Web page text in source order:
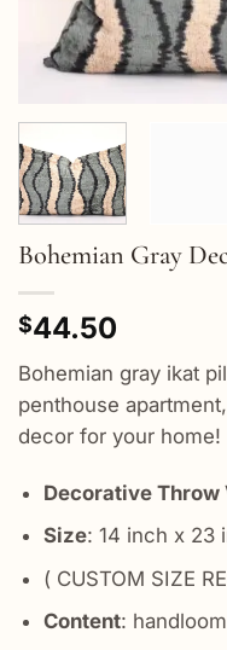
Bohemian Gray
$44.50
Bohemian gray ikat
penthouse
decor for your home!
Decorative
Size: 14 inch x 23
( CUSTOM SIZE
Content: